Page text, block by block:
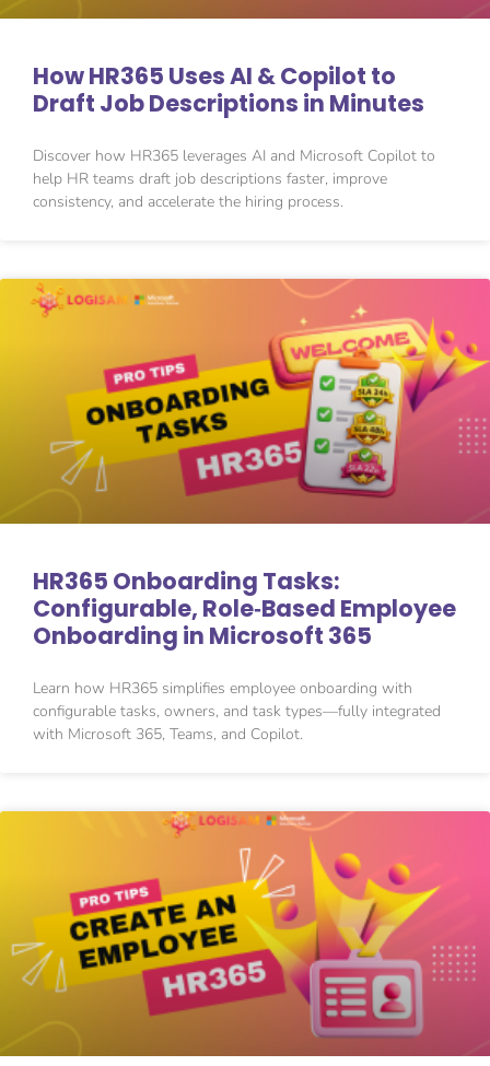
How HR365 Uses AI & Copilot to
Draft Job Descriptions in Minutes
Discover how HR365 leverages AI and Microsoft Copilot to
help HR teams draft job descriptions faster, improve
consistency, and accelerate the hiring process.
HR365 Onboarding Tasks:
Configurable, Role‑Based Employee
Onboarding in Microsoft 365
Learn how HR365 simplifies employee onboarding with
configurable tasks, owners, and task types—fully integrated
with Microsoft 365, Teams, and Copilot.